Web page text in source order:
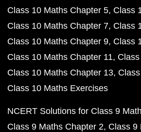
Class 10 Maths Chapter 5 Class
Class 10 Maths Chapter 7 Class
Class 10 Maths Chapter 9 Class
Class 10 Maths Chapter 11
Class 10 Maths Chapter 13
Class 10 Maths Exercises
NCERT Solutions for Class 9
Class 9 Maths Chapter 2 Class 9